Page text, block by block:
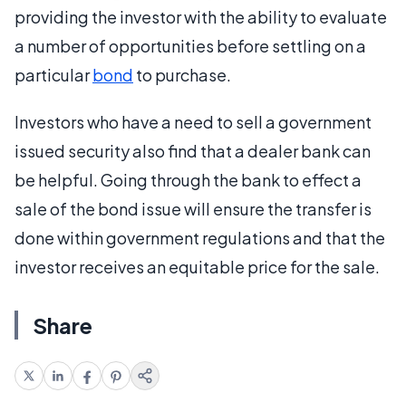
providing the investor with the ability to evaluate
a number of opportunities before settling on a
particularbond to purchase.
Investors who have a need to sell a government
issued security also find that a dealer bank can
be helpful. Going through the bank to effect a
sale of the bond issue will ensure the transfer is
done within government regulations and that the
investor receives an equitable price for the sale.
Share